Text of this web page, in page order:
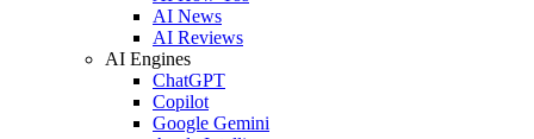
AI News
AI Reviews
AI Engines
ChatGPT
Copilot
Google Gemini